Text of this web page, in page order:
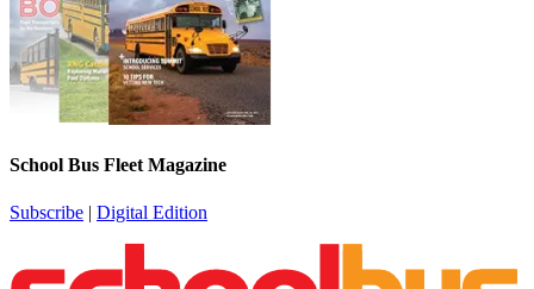
School Bus Fleet Magazine
Subscribe | Digital Edition